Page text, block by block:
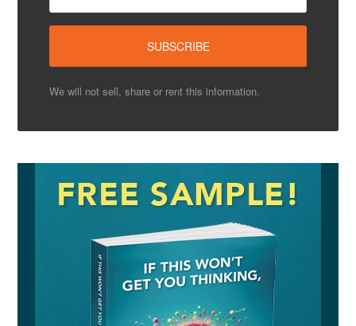
We will not sell, share or rent this information.